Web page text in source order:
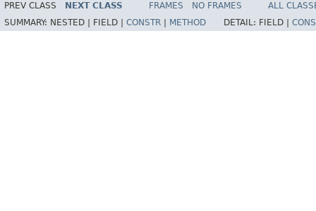
PREV CLASS NEXT CLASS FRAMES NO FRAMES
ALL
SUMMARY: NESTED | FIELD | CONSTR METHOD DETAIL: FIELD |